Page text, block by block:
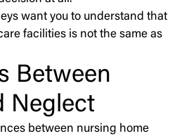
want you to understand that
facilities is not the same as
Between
Neglect
between nursing home